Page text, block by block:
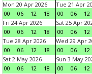
Mon 20 Apr 2026
00
06 12 18
Tue 21 Apr
00
06 12
Fri 24 Apr 2026
00
06 12 18
Sat 25 Apr
00
06 12
Tue 28 Apr 2026
00
06 12 18
Wed 29 Apr
00
06 12
Sat 2 May 2026
00
06 12 18
Sun 3 May
00
06 12